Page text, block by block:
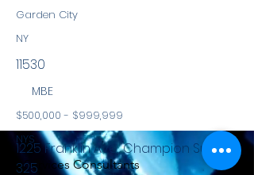
Garden City
NY
11530
MBE
$500,000 - $999,999
NYS
Services Consultants
1225 Franklin Ave., Champion Suite
325